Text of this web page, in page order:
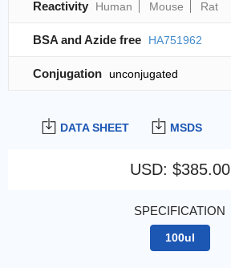
DATA SHEET MSDS
USD: $385.00
SPECIFICATION
100ul
Reactivity Human Mouse Rat
BSA and Azide free HA751962
Conjugation unconjugated